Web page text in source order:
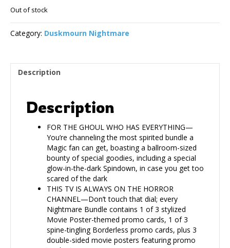
Out of stock
Category: Duskmourn Nightmare
Description
Description
FOR THE GHOUL WHO HAS EVERYTHING—
You’re channeling the most spirited bundle a
Magic fan can get, boasting a ballroom-sized
bounty of special goodies, including a special
glow-in-the-dark Spindown, in case you get too
scared of the dark
THIS TV IS ALWAYS ON THE HORROR
CHANNEL—Don’t touch that dial; every
Nightmare Bundle contains 1 of 3 stylized
Movie Poster-themed promo cards, 1 of 3
spine-tingling Borderless promo cards, plus 3
double-sided movie posters featuring promo